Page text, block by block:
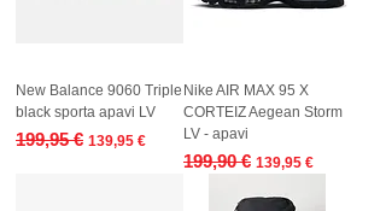
New Balance 9060 Triple
black sporta apavi LV
Regular Price
199,95 € Sale Price
139,95 €
Nike AIR MAX 95 X
CORTEIZ Aegean Storm
LV - apavi
Regular Price
199,90 € Sale Price
139,95 €